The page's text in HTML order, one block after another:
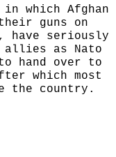
which Afghan
guns on
have seriously
allies as Nato
hand over to
which most
the country.